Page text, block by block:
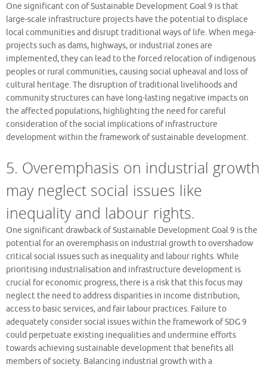
One significant con of Sustainable Development Goal 9 is that
large-scale infrastructure projects have the potential to displace
local communities and disrupt traditional ways of life. When mega-
projects such as dams, highways, or industrial zones are
implemented, they can lead to the forced relocation of indigenous
peoples or rural communities, causing social upheaval and loss of
cultural heritage. The disruption of traditional livelihoods and
community structures can have long-lasting negative impacts on
the affected populations, highlighting the need for careful
consideration of the social implications of infrastructure
development within the framework of sustainable development.
5. Overemphasis on industrial growth
may neglect social issues like
inequality and labour rights.
One significant drawback of Sustainable Development Goal 9 is the
potential for an overemphasis on industrial growth to overshadow
critical social issues such as inequality and labour rights. While
prioritising industrialisation and infrastructure development is
crucial for economic progress, there is a risk that this focus may
neglect the need to address disparities in income distribution,
access to basic services, and fair labour practices. Failure to
adequately consider social issues within the framework of SDG 9
could perpetuate existing inequalities and undermine efforts
towards achieving sustainable development that benefits all
members of society. Balancing industrial growth with a